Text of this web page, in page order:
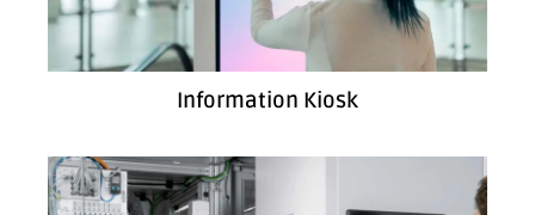
Information Kiosk